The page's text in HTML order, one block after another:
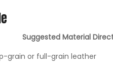
Suggested Material
grain or full-grain leather